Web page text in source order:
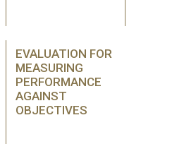
EVALUATION FOR
MEASURING
PERFORMANCE
AGAINST
OBJECTIVES